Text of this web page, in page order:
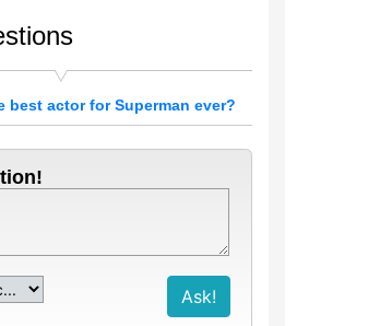
best actor for Superman ever?